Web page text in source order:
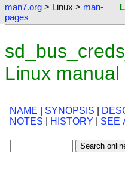
man7.org > Linux > man-
pages
Linux manual
NAME SYNOPSIS
NOTES
HISTORY SEE